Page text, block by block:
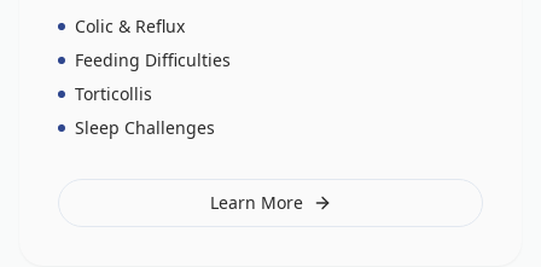
Colic & Reflux
Feeding Difficulties
Torticollis
Sleep Challenges
Learn More